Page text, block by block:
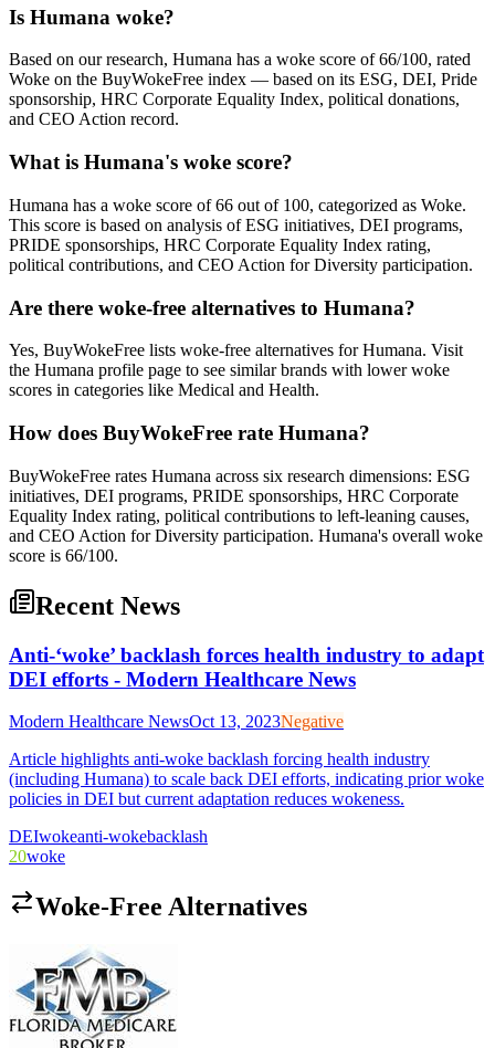
Is Humana woke?
Based on our research, Humana has a woke score of 66/100, rated
Woke on the BuyWokeFree index — based on its ESG, DEI, Pride
sponsorship, HRC Corporate Equality Index, political donations,
and CEO Action record.
What is Humana's woke score?
Humana has a woke score of 66 out of 100, categorized as Woke.
This score is based on analysis of ESG initiatives, DEI programs,
PRIDE sponsorships, HRC Corporate Equality Index rating,
political contributions, and CEO Action for Diversity participation.
Are there woke-free alternatives to Humana?
Yes, BuyWokeFree lists woke-free alternatives for Humana. Visit
the Humana profile page to see similar brands with lower woke
scores in categories like Medical and Health.
How does BuyWokeFree rate Humana?
BuyWokeFree rates Humana across six research dimensions: ESG
initiatives, DEI programs, PRIDE sponsorships, HRC Corporate
Equality Index rating, political contributions to left-leaning causes,
and CEO Action for Diversity participation. Humana's overall woke
score is 66/100.
Recent News
Anti-‘woke’ backlash forces health industry to adapt
DEI efforts - Modern Healthcare News
Modern Healthcare NewsOct 13, 2023Negative
Article highlights anti-woke backlash forcing health industry
(including Humana) to scale back DEI efforts, indicating prior woke
policies in DEI but current adaptation reduces wokeness.
DEIwokeanti-wokebacklash
20woke
Woke-Free Alternatives